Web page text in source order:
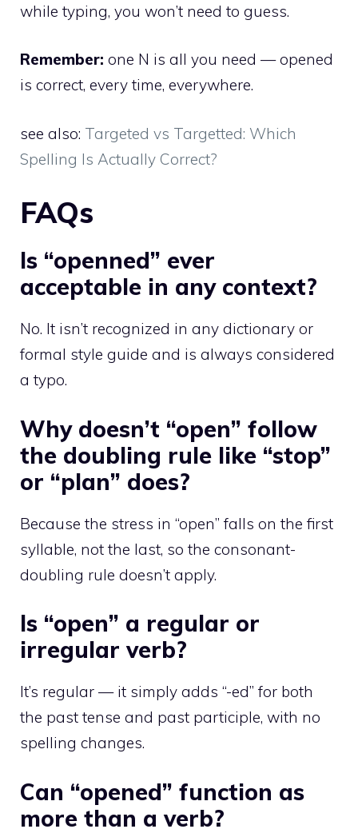
while typing, you won’t need to guess.
Remember: one N is all you need — opened
is correct, every time, everywhere.
see also: Targeted vs Targetted: Which
Spelling Is Actually Correct?
FAQs
Is “openned” ever
acceptable in any context?
No. It isn’t recognized in any dictionary or
formal style guide and is always considered
a typo.
Why doesn’t “open” follow
the doubling rule like “stop”
or “plan” does?
Because the stress in “open” falls on the first
syllable, not the last, so the consonant-
doubling rule doesn’t apply.
Is “open” a regular or
irregular verb?
It’s regular — it simply adds “-ed” for both
the past tense and past participle, with no
spelling changes.
Can “opened” function as
more than a verb?